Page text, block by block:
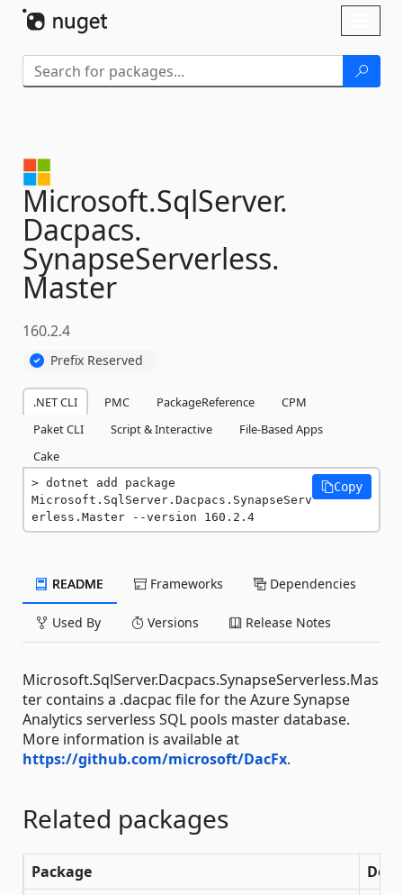
Microsoft.SqlServer.
Dacpacs.
SynapseServerless.
Master
160.2.4
Prefix Reserved
.NET CLI PMC PackageReference
CPM
Paket CLI
Script & Interactive
File-Based Apps
Cake
dotnet add package
Microsoft.SqlServer.Dacpacs.SynapseServ
erless.Master --version 160.2.4
Copy
README Frameworks Dependencies
Used By Versions Release Notes
Microsoft.SqlServer.Dacpacs.SynapseServerless.Mas
ter contains a .dacpac file for the Azure Synapse
Analytics serverless SQL pools master database.
More information is available at
https://github.com/microsoft/DacFx.
Related packages
Package